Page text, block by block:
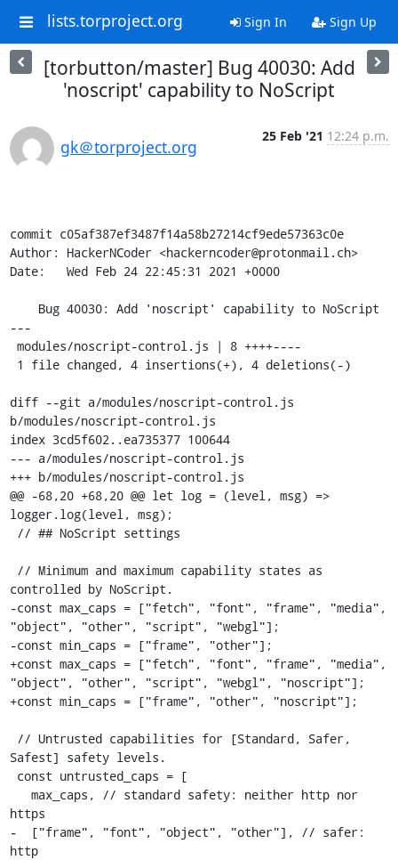
lists.torproject.org Sign In Sign Up
[torbutton/master] Bug 40030: Add
'noscript' capability to NoScript
gk＠torproject.org
25 Feb '21 12:24 p.m.
commit c05af387ef3487f14a58b27214cf9ede57363c0e
Author: HackerNCoder <hackerncoder@protonmail.ch>
Date:   Wed Feb 24 22:45:31 2021 +0000
---
diff --git a/modules/noscript-control.js
b/modules/noscript-control.js
index 3cd5f602..ea735377 100644
--- a/modules/noscript-control.js
+++ b/modules/noscript-control.js
@@ -68,20 +68,20 @@ let log = (level, msg) =>
logger.log(level, msg);
controlled by NoScript.
-const max_caps = ["fetch", "font", "frame", "media",
"object", "other", "script", "webgl"];
-const min_caps = ["frame", "other"];
+const max_caps = ["fetch", "font", "frame", "media",
"object", "other", "script", "webgl", "noscript"];
+const min_caps = ["frame", "other", "noscript"];
Safest] safety levels.
https
-  ["frame", "font", "object", "other"], // safer:
http